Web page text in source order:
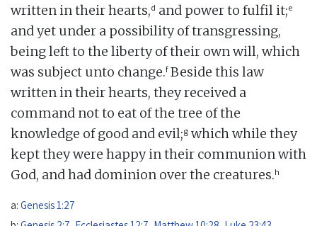
written in their hearts,d and power to fulfil it;e
and yet under a possibility of transgressing,
being left to the liberty of their own will, which
was subject unto change.fBeside this law
written in their hearts, they received a
command not to eat of the tree of the
knowledge of good and evil;g which while they
kept they were happy in their communion with
God, and had dominion over the creatures.h
a: Genesis 1:27